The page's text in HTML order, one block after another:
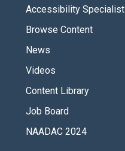
Accessibility Specialist
Browse Content
News
Videos
Content Library
Job Board
NAADAC 2024